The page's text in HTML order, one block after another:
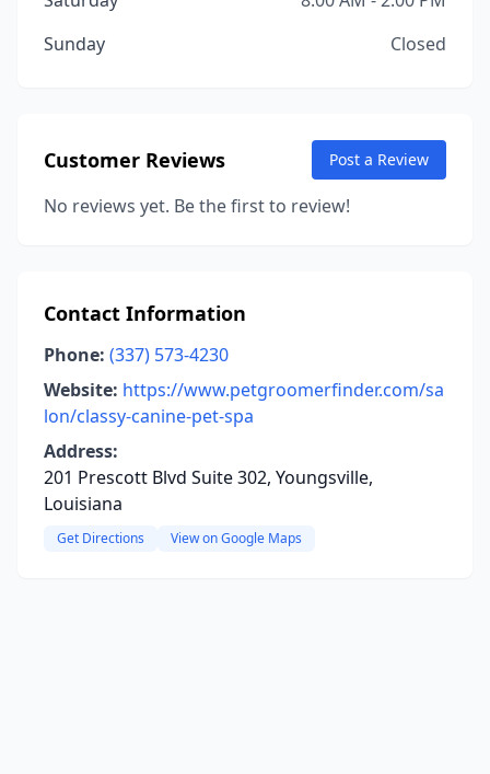
Sunday
Closed
Customer Reviews Post a Review
No reviews yet. Be the first to review!
Contact Information
Phone: (337) 573-4230
Website: https://www.petgroomerfinder.com/sa
lon/classy-canine-pet-spa
Address:
201 Prescott Blvd Suite 302, Youngsville,
Louisiana
Get Directions View on Google Maps